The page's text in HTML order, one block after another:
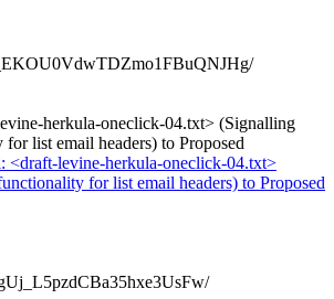
herkula-oneclick-04.txt> (Signalling
list email headers) to Proposed
<draft-levine-herkula-oneclick-04.txt>
for list email headers) to Proposed